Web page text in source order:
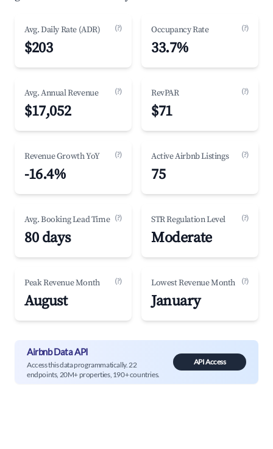
Avg. Daily Rate (ADR) (?)
$203
Occupancy Rate (?)
33.7%
Avg. Annual Revenue (?)
$17,052
RevPAR (?)
$71
Revenue Growth YoY (?)
-16.4%
Active Airbnb Listings (?)
75
Avg. Booking Lead Time (?)
80 days
STR Regulation Level (?)
Moderate
Peak Revenue Month (?)
August
Lowest Revenue Month (?)
January
Airbnb Data API
Access this data programmatically. 22
endpoints, 20M+ properties, 190+ countries.
API Access